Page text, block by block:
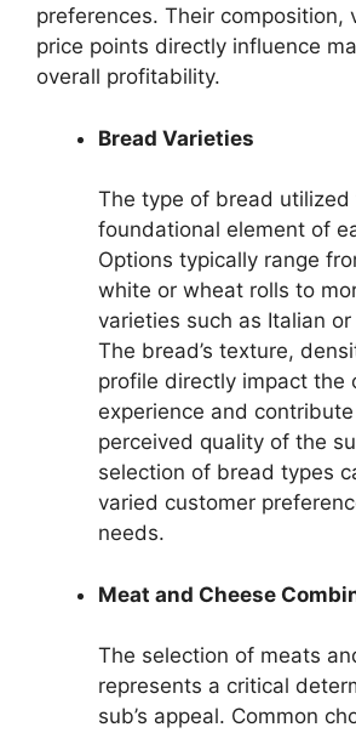
preferences. Their composition,
price points directly influence
overall profitability.
Bread Varieties
The type of bread utilized
foundational element of
Options typically range
white or wheat rolls to
varieties such as Italian
The bread’s texture,
profile directly impact the
experience and
perceived quality of the
selection of bread types
varied customer
needs.
Meat and Cheese
The selection of meats
represents a critical
sub’s appeal. Common